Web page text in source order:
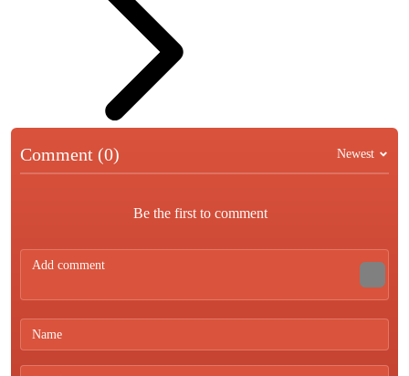
Comment (0) Newest
Be the first to comment